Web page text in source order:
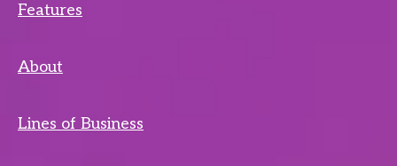
Features
About
Lines of Business